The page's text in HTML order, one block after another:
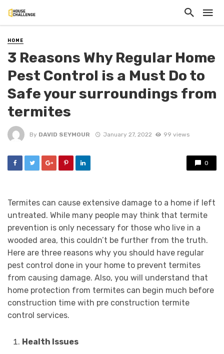
HOME
3 Reasons Why Regular Home
Pest Control is a Must Do to
Safe your surroundings from
termites
By DAVID SEYMOUR January 27, 2022 99 views
0
Termites can cause extensive damage to a home if left
untreated. While many people may think that termite
prevention is only necessary for those who live in a
wooded area, this couldn’t be further from the truth.
Here are three reasons why you should have regular
pest control done in your home to prevent termites
from causing damage. Also, you will understand that
home protection from termites can begin much before
construction time with pre construction termite
control services.
Health Issues